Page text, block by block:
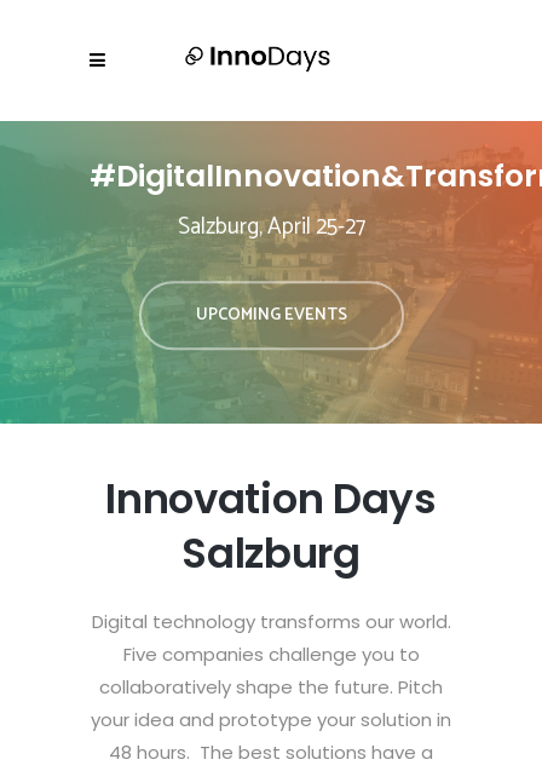
Salzburg, April 25-27
UPCOMING EVENTS
Innovation Days
Salzburg
Digital technology transforms our world.
Five companies challenge you to
collaboratively shape the future. Pitch
your idea and prototype your solution in
48 hours. The best solutions have a